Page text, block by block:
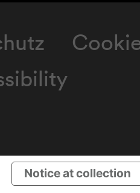
Notice at collection